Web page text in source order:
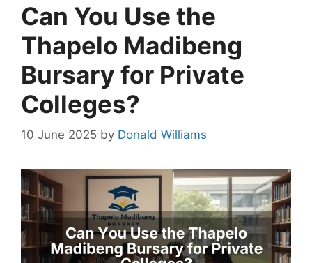
Can You Use the
Thapelo Madibeng
Bursary for Private
Colleges?
10 June 2025 by Donald Williams